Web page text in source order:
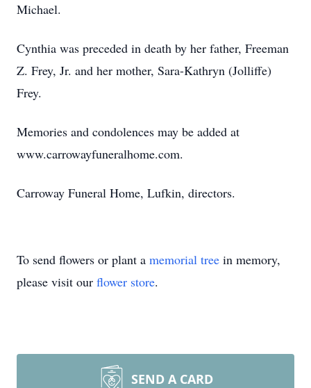
Michael.
Cynthia was preceded in death by her father, Freeman
Z. Frey, Jr. and her mother, Sara-Kathryn (Jolliffe)
Frey.
Memories and condolences may be added at
www.carrowayfuneralhome.com.
Carroway Funeral Home, Lufkin, directors.
To send flowers or plant a memorial tree in memory,
please visit our flower store.
SEND A CARD